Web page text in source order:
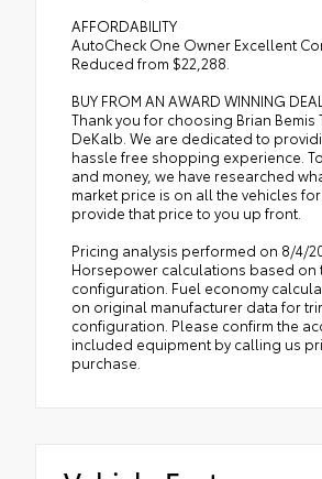
AFFORDABILITY
AutoCheck One Owner Excellent
Reduced from $22,288.
BUY FROM AN AWARD WINNING
Thank you for choosing Brian Bemis
DeKalb. We are dedicated to
hassle free shopping experience.
and money, we have researched
market price is on all the vehicles
provide that price to you up front.
Pricing analysis performed on 8/4/
Horsepower calculations based on
configuration. Fuel economy
on original manufacturer data for
configuration. Please confirm the
included equipment by calling us
purchase.